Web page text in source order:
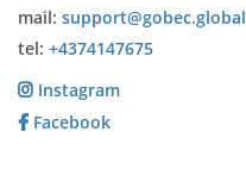
mail: support@gobec.global
tel: +4374147675
Instagram
Facebook